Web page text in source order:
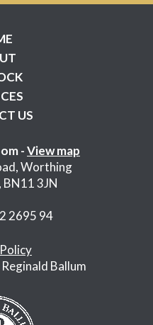
US
-View map
Worthing
BN11 3JN
2695 94
Ballum